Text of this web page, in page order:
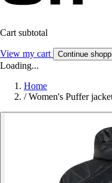
Cart subtotal
View my cart Continue
Loading...
Home
/ Women's Puffer